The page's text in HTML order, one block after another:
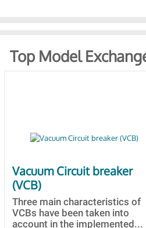
Top Model
Vacuum Circuit breaker
(VCB)
Three main characteristics of
VCBs have been taken into
account in the implemented...